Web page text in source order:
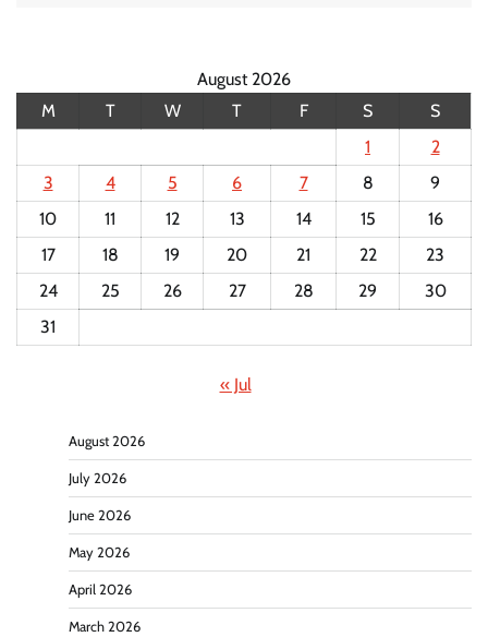
August 2026
M
T W T F S
S
1
2
3
4 5 6 7 8
9
10
11 12 13 14 15
16
17
18 19 20 21 22
23
24
25 26 27 28 29
30
31
« Jul
August 2026
July 2026
June 2026
May 2026
April 2026
March 2026